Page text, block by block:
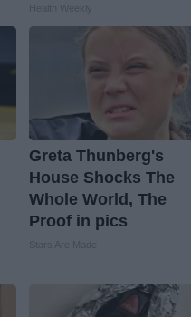
Greta Thunberg's
House Shocks The
Whole World, The
Proof in pics